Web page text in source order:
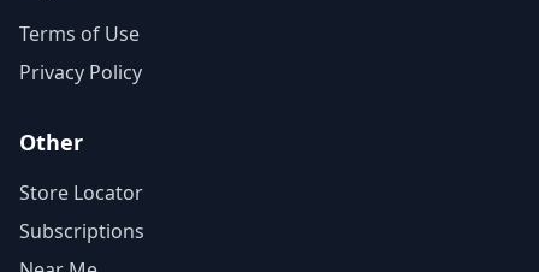
Terms of Use
Privacy Policy
Other
Store Locator
Subscriptions